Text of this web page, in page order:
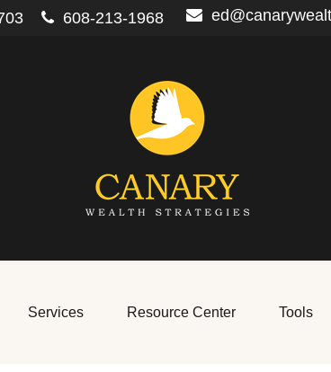
608-213-1968
Services Resource Center Tools